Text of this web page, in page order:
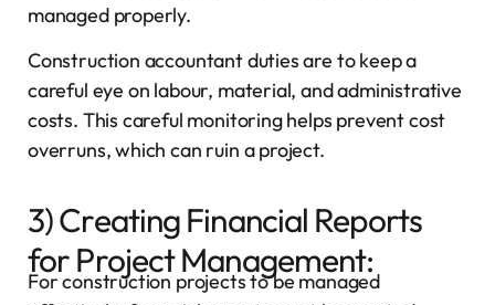
managed properly.
Construction accountant duties are to keep a
careful eye on labour, material, and administrative
costs. This careful monitoring helps prevent cost
overruns, which can ruin a project.
3) Creating Financial Reports
for Project Management:
For construction projects to be managed